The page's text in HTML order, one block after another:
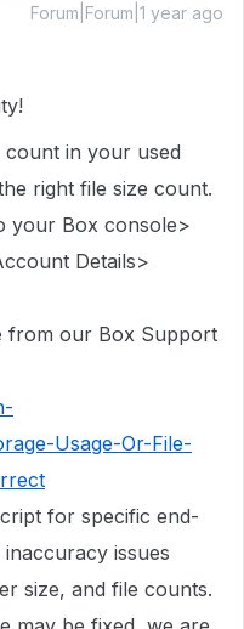
Forum|Forum|1 year ago
count in your used
right file size count.
your Box console>
Details>
from our Box Support
Usage-Or-File-
for specific end-
issues
size, and file counts.